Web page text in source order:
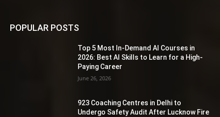
POPULAR POSTS
Top 5 Most In-Demand AI Courses in
2026: Best AI Skills to Learn for a High-
Paying Career
June 26, 2026
923 Coaching Centres in Delhi to
Undergo Safety Audit After Lucknow Fire